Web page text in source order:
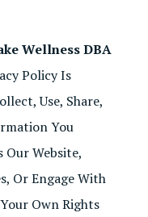
Wellness DBA
Policy Is
Use, Share,
You
Our Website,
Or Engage With
Own Rights